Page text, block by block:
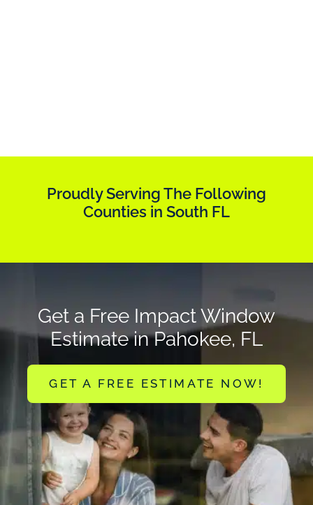
Proudly Serving The Following
Counties in South FL
Get a Free Impact Window
Estimate in Pahokee, FL
GET A FREE ESTIMATE NOW!